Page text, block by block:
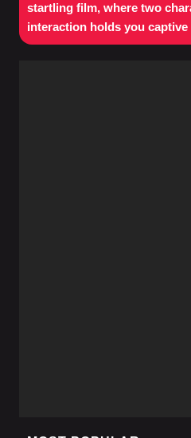
startling film, where two
interaction holds you